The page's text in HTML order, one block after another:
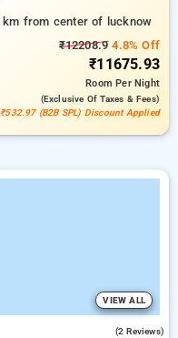
km from center of lucknow
₹12208.94.8% Off
₹11675.93
RoomPer Night
(exclusive Of Taxes & Fees)
₹532.97 (B2B SPL) Discount Applied
VIEW ALL
(2 Reviews)